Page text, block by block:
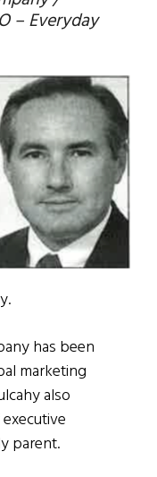
– Everyday
has been
marketing
also
parent.